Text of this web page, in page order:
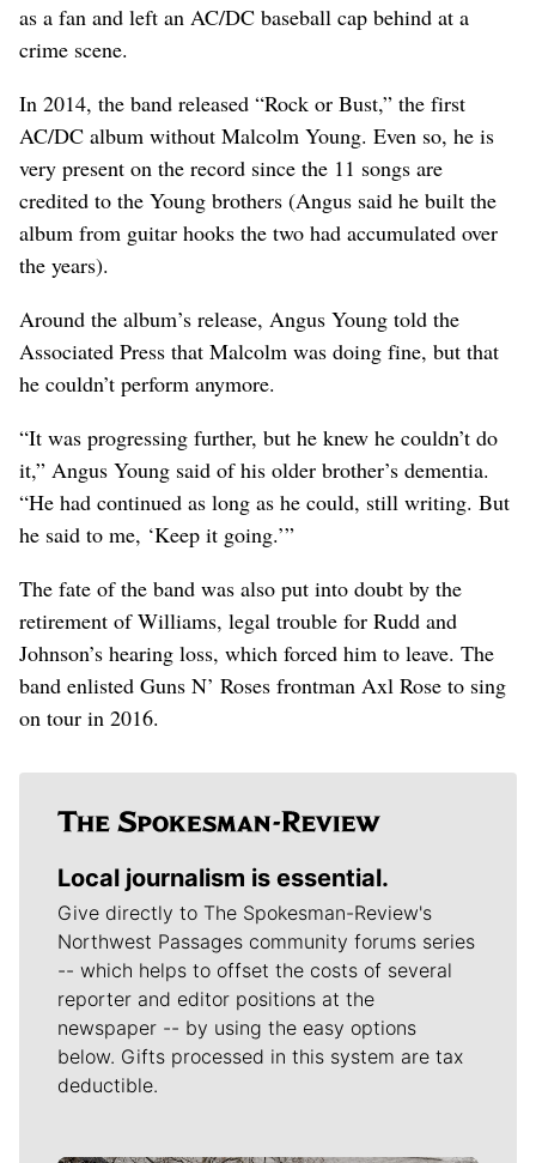
as a fan and left an AC/DC baseball cap behind at a
crime scene.
In 2014, the band released “Rock or Bust,” the first
AC/DC album without Malcolm Young. Even so, he is
very present on the record since the 11 songs are
credited to the Young brothers (Angus said he built the
album from guitar hooks the two had accumulated over
the years).
Around the album’s release, Angus Young told the
Associated Press that Malcolm was doing fine, but that
he couldn’t perform anymore.
“It was progressing further, but he knew he couldn’t do
it,” Angus Young said of his older brother’s dementia.
“He had continued as long as he could, still writing. But
he said to me, ‘Keep it going.’”
The fate of the band was also put into doubt by the
retirement of Williams, legal trouble for Rudd and
Johnson’s hearing loss, which forced him to leave. The
band enlisted Guns N’ Roses frontman Axl Rose to sing
on tour in 2016.
Local journalism is essential.
Give directly to The Spokesman-Review's
Northwest Passages community forums series
-- which helps to offset the costs of several
reporter and editor positions at the
newspaper -- by using the easy options
below. Gifts processed in this system are tax
deductible.